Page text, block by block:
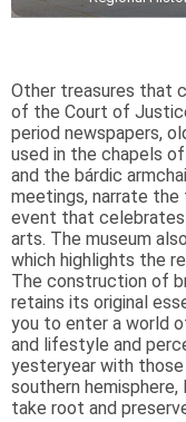
Other treasures that
of the Court of
period newspapers,
used in the chapels
and the bárdic
meetings, narrate
event that celebrates
arts. The museum
which highlights the
The construction of
retains its original
you to enter a world
and lifestyle and
yesteryear with
southern
take root and